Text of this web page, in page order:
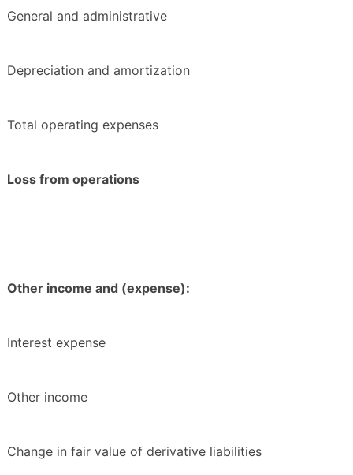
General and administrative
Depreciation and amortization
Total operating expenses
Loss from operations
Other income and (expense):
Interest expense
Other income
Change in fair value of derivative liabilities